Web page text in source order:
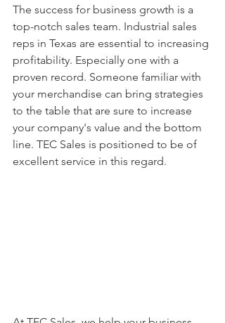
The success for business growth is a
top-notch sales team. Industrial sales
reps in Texas are essential to increasing
profitability. Especially one with a
proven record. Someone familiar with
your merchandise can bring strategies
to the table that are sure to increase
your company's value and the bottom
line. TEC Sales is positioned to be of
excellent service in this regard.